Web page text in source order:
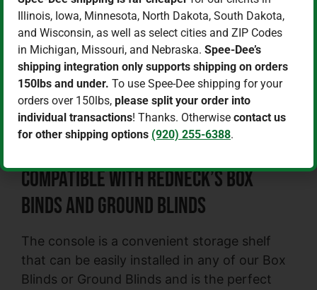
Hunting Blind Gear Console
$79.99 $69.99
Add to cart
Keep your blind organized and have
everything right at your fingertips with
Compatible with Redneck’s Box
Binds and Ground Blinds
The console is a convenient storage shelf
that can be easily installed in any of our Box
Blinds or Ground Blinds and is the perfect
Illinois, Iowa, Minnesota, North Dakota, South Dakota,
and Wisconsin, as well as select cities and ZIP Codes
in Michigan, Missouri, and Nebraska. Spee-Dee’s
shipping integration only supports shipping on orders
150lbs and under. To use Spee-Dee shipping for your
orders over 150lbs, please split your order into
individual transactions! Thanks. Otherwise contact us
for other shipping options (920) 255-6388.